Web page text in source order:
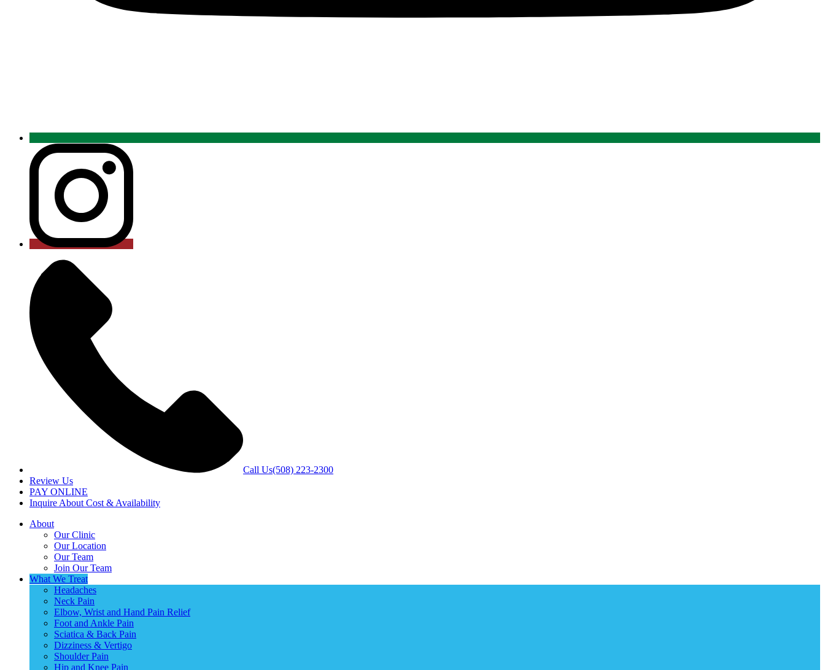
Call Us(508) 223-2300
Review Us
PAY ONLINE
Inquire About Cost & Availability
About
Our Clinic
Our Location
Our Team
Join Our Team
What We Treat
Headaches
Neck Pain
Elbow, Wrist and Hand Pain Relief
Foot and Ankle Pain
Sciatica & Back Pain
Dizziness & Vertigo
Shoulder Pain
Hip and Knee Pain